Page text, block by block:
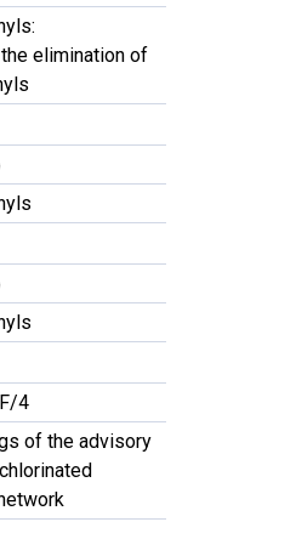
elimination of
4
of the advisory